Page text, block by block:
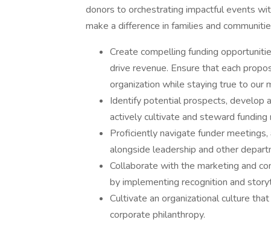
donors to orchestrating impactful events
make a difference in families and
Create compelling funding
drive revenue. Ensure that each
organization while staying true to our
Identify potential prospects, develop
actively cultivate and steward funding
Proficiently navigate funder
alongside leadership and other
Collaborate with the marketing and
by implementing recognition and
Cultivate an organizational culture
corporate philanthropy.